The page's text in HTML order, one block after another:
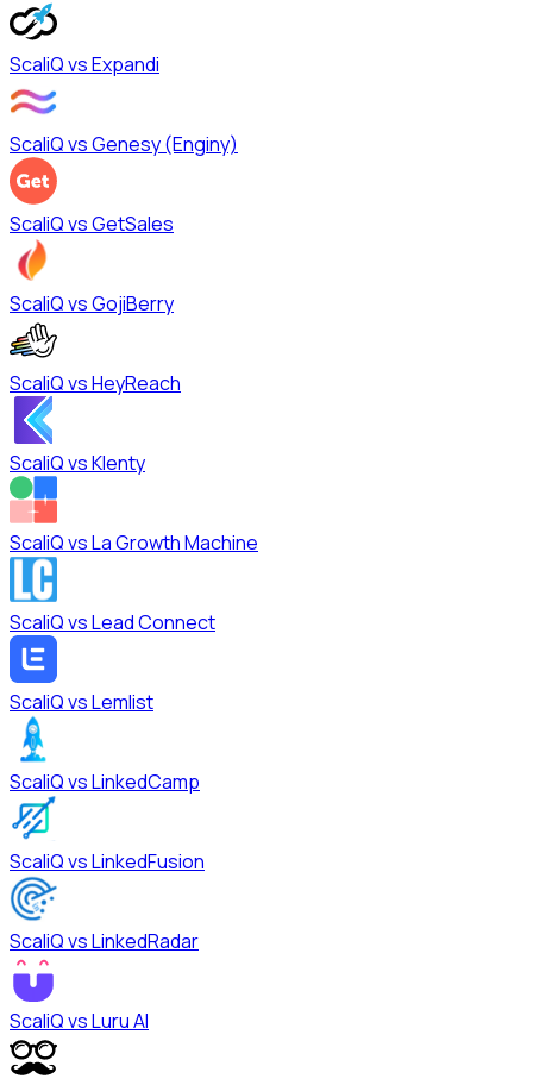
ScaliQ vsExpandi
ScaliQ vsGenesy (Enginy)
ScaliQ vsGetSales
ScaliQ vsGojiBerry
ScaliQ vsHeyReach
ScaliQ vsKlenty
ScaliQ vsLa Growth Machine
ScaliQ vsLead Connect
ScaliQ vsLemlist
ScaliQ vsLinkedCamp
ScaliQ vsLinkedFusion
ScaliQ vsLinkedRadar
ScaliQ vsLuru AI